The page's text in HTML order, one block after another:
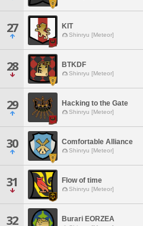
27 KIT
Shinryu [Meteor]
28 BTKDF
Shinryu [Meteor]
29 Hacking to the Gate
Shinryu [Meteor]
30 Comfortable Alliance
Shinryu [Meteor]
31 Flow of time
Shinryu [Meteor]
32 Burari EORZEA